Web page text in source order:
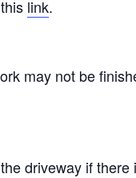
link.
may not be
driveway if there